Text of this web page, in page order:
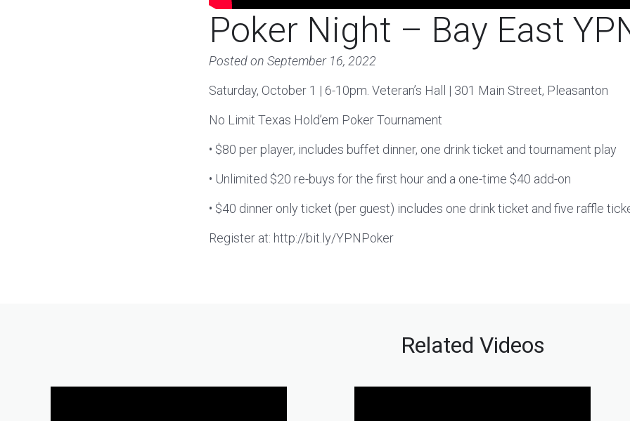
Poker Night – Bay East
Posted on September 16, 2022
Saturday, October 1 | 6-10pm. Veteran’s Hall | 301 Main Street, Pleasanton
No Limit Texas Hold’em Poker Tournament
• $80 per player, includes buffet dinner, one drink ticket and tournament play
• Unlimited $20 re-buys for the first hour and a one-time $40 add-on
• $40 dinner only ticket (per guest) includes one drink ticket and five raffle
Register at: http://bit.ly/YPNPoker
Related Videos